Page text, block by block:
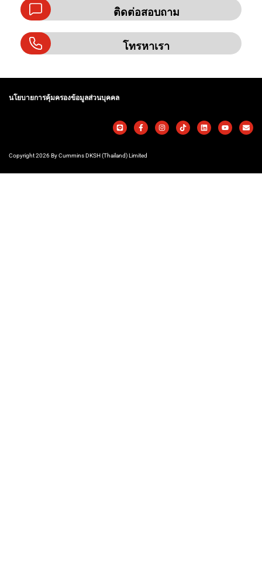
ติดต่อสอบถาม
โทรหาเรา
นโยบายการคุ้มครองข้อมูลส่วนบุคคล
Copyright 2026 By Cummins DKSH (Thailand) Limited